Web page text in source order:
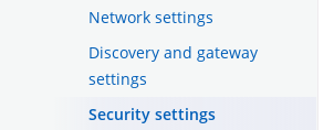
Network settings
Discovery and gateway
settings
Security settings